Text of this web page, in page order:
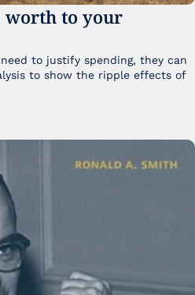
worth to your
to justify spending, they can
to show the ripple effects of